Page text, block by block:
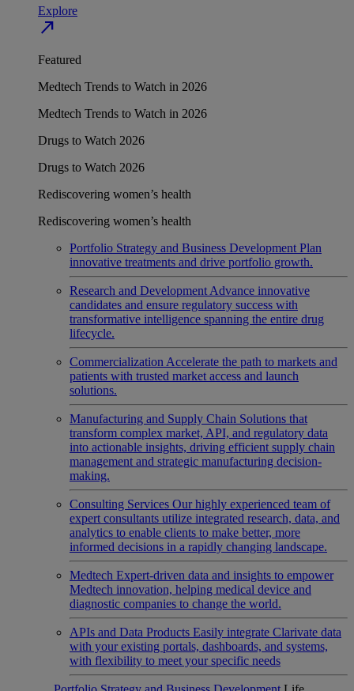
Explore
north_east
Featured
Medtech Trends to Watch in 2026
Medtech Trends to Watch in 2026
Drugs to Watch 2026
Drugs to Watch 2026
Rediscovering women’s health
Rediscovering women’s health
Portfolio Strategy and Business Development Plan
innovative treatments and drive portfolio growth.
Research and Development Advance innovative
candidates and ensure regulatory success with
transformative intelligence spanning the entire drug
lifecycle.
Commercialization Accelerate the path to markets and
patients with trusted market access and launch
solutions.
Manufacturing and Supply Chain Solutions that
transform complex market, API, and regulatory data
into actionable insights, driving efficient supply chain
management and strategic manufacturing decision-
making.
Consulting Services Our highly experienced team of
expert consultants utilize integrated research, data, and
analytics to enable clients to make better, more
informed decisions in a rapidly changing landscape.
Medtech Expert-driven data and insights to empower
Medtech innovation, helping medical device and
diagnostic companies to change the world.
APIs and Data Products Easily integrate Clarivate data
with your existing portals, dashboards, and systems,
with flexibility to meet your specific needs